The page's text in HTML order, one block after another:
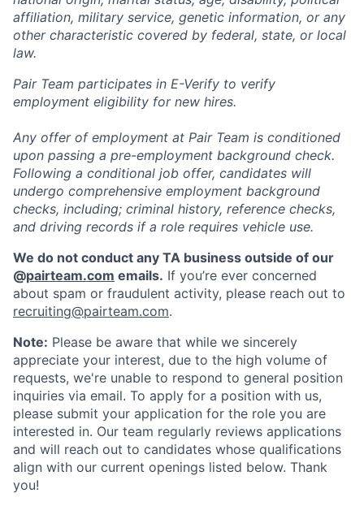
affiliation, military service, genetic information, or any
other characteristic covered by federal, state, or local
law.
Pair Team participates in E-Verify to verify
employment eligibility for new hires.
Any offer of employment at Pair Team is conditioned
upon passing a pre-employment background check.
Following a conditional job offer, candidates will
undergo comprehensive employment background
checks, including; criminal history, reference checks,
and driving records if a role requires vehicle use.
We do not conduct any TA business outside of our
@pairteam.com emails. If you’re ever concerned
about spam or fraudulent activity, please reach out to
recruiting@pairteam.com.
Note: Please be aware that while we sincerely
appreciate your interest, due to the high volume of
requests, we're unable to respond to general position
inquiries via email. To apply for a position with us,
please submit your application for the role you are
interested in. Our team regularly reviews applications
and will reach out to candidates whose qualifications
align with our current openings listed below. Thank
you!